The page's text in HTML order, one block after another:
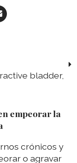
empeorar la
crónicos y
o agravar